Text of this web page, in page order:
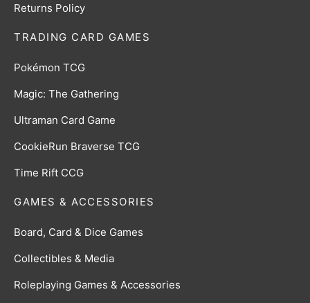
TRADING CARD GAMES
Pokémon TCG
Magic: The Gathering
Ultraman Card Game
CookieRun Braverse TCG
Time Rift CCG
GAMES & ACCESSORIES
Board, Card & Dice Games
Collectibles & Media
Roleplaying Games & Accessories
Returns Policy